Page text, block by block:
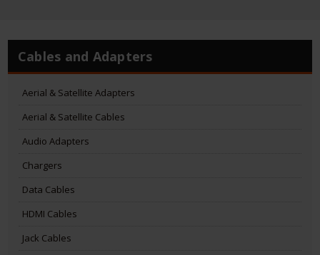
Cables and Adapters
Aerial & Satellite Adapters
Aerial & Satellite Cables
Audio Adapters
Chargers
Data Cables
HDMI Cables
Jack Cables